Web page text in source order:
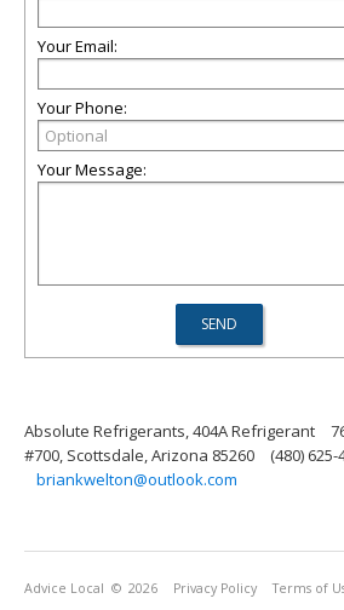
Your Email:
Your Phone:
Your Message:
Absolute Refrigerants, 404A Refrigerant
#700, Scottsdale, Arizona 85260
(480) 625-
briankwelton@outlook.com
Advice Local © 2026 Privacy Policy Terms of